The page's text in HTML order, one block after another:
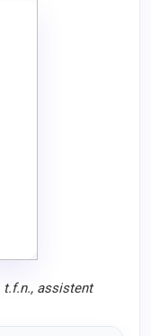
t.f.n., assistent